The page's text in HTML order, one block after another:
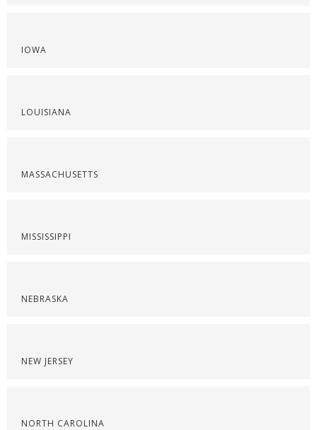
IOWA
LOUISIANA
MASSACHUSETTS
MISSISSIPPI
NEBRASKA
NEW JERSEY
NORTH CAROLINA